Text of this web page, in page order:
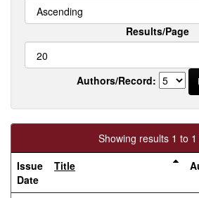
Results/Page
Authors/Record:
Showing results 1 to 1
Issue
Date
Title